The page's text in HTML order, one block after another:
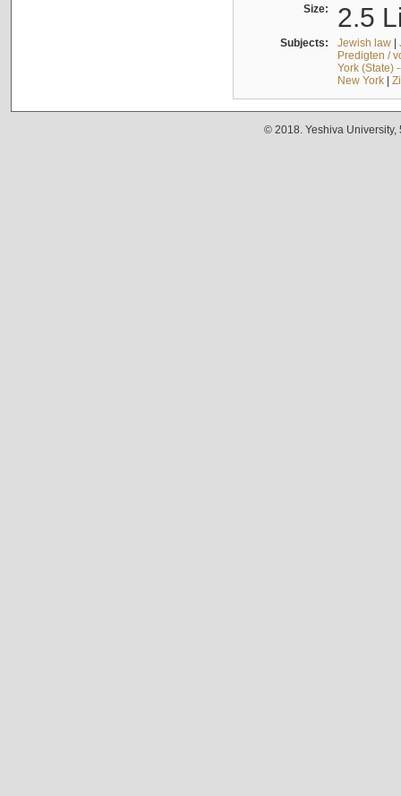
Size: 2.5
Subjects: Jewish law|
Predigten /
York (State)
New York|
© 2018. Yeshiva University,